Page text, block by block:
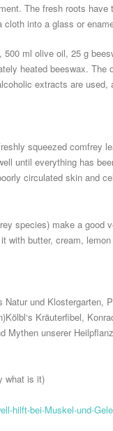
The fresh roots
into a glass or
ml olive oil, 25 g
heated beeswax.
extracts are
squeezed comfrey
until everything has
circulated skin and
species) make a
with butter, cream,
und
Kräuterfibel,
Mythen unserer
what is it)
hilft-bei-Muskel-und-